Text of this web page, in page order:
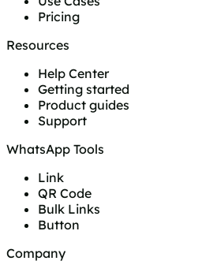
Pricing
Resources
Help Center
Getting started
Product guides
Support
WhatsApp Tools
Link
QR Code
Bulk Links
Button
Company